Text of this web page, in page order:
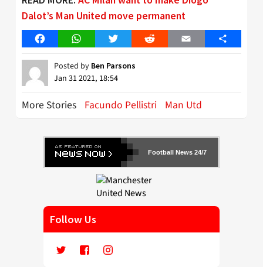
Dalot’s Man United move permanent
FacebookWhatsAppTwitter Reddit Email Share
Posted by Ben Parsons
Jan 31 2021, 18:54
More Stories Facundo Pellistri Man Utd
Football News 24/7
Follow Us